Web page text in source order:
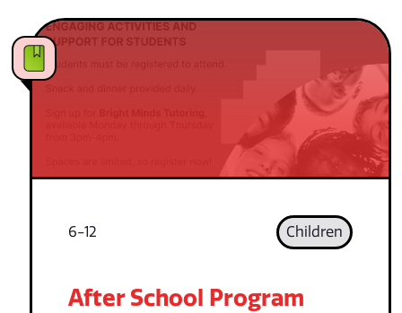
6-12 Children
After School Program